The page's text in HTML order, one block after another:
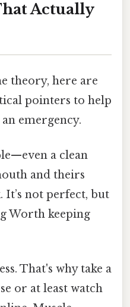
Actually
theory, here are
pointers to help
emergency.
a clean
and theirs
not perfect, but
Worth keeping
That's why take a
or at least watch